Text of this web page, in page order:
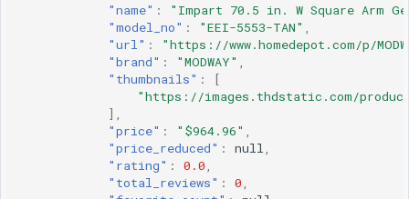
"name" :
"Impart 70.5 in. W Square Arm
"model_no" : "EEI-5553-TAN" ,
"url" :
"https://www.homedepot.com/p/
"brand" : "MODWAY" ,
"thumbnails" :
[
"https://images.thdstatic.com/
],
"price" : "$964.96" ,
"price_reduced" : null,
"rating" : 0.0,
"total_reviews" : 0,